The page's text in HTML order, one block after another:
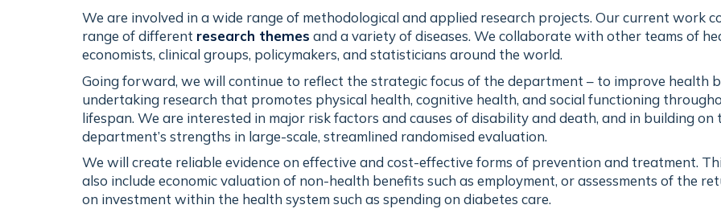
We are involved in a wide range of methodological and applied research projects. Our current work
range of different research themes and a variety of diseases. We collaborate with other teams of
economists, clinical groups, policymakers, and statisticians around the world.
Going forward, we will continue to reflect the strategic focus of the department – to improve health
undertaking research that promotes physical health, cognitive health, and social functioning
lifespan. We are interested in major risk factors and causes of disability and death, and in building on
department’s strengths in large-scale, streamlined randomised evaluation.
We will create reliable evidence on effective and cost-effective forms of prevention and treatment.
also include economic valuation of non-health benefits such as employment, or assessments of the
on investment within the health system such as spending on diabetes care.